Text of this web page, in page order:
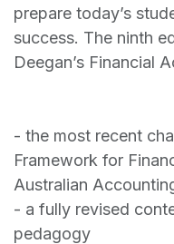
prepare today’s
success. The ninth
Deegan’s Financial
- the most recent
Framework for
Australian
- a fully revised
pedagogy